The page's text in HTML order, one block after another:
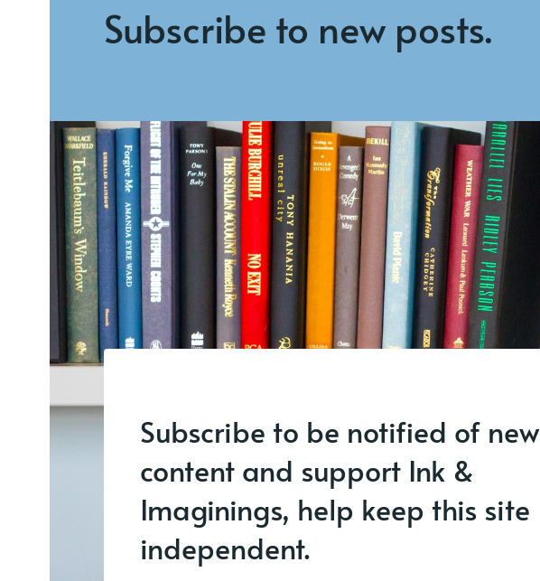
Subscribe to new posts.
Subscribe to be notified of new
content and support Ink &
Imaginings, help keep this site
independent.